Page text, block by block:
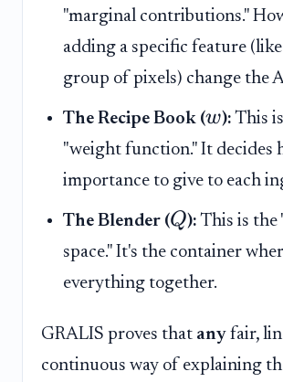
"marginal contributions."
adding a specific feature
group of pixels) change the
The Recipe Book (w): This
"weight function." It decides
importance to give to each
The Blender (Q): This is the
space." It's the container
everything together.
GRALIS proves that any fair,
continuous way of explaining